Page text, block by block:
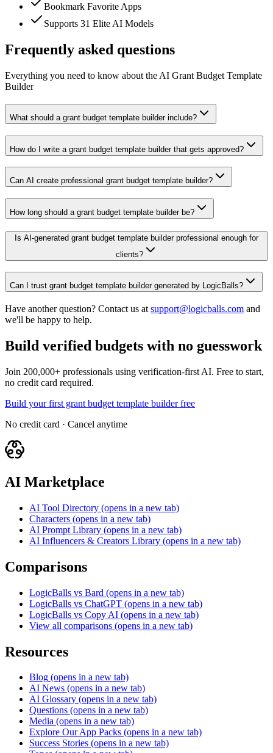
Bookmark Favorite Apps
Supports 31 Elite AI Models
Frequently asked questions
Everything you need to know about the AI Grant Budget Template
Builder
What should a grant budget template builder include?
How do I write a grant budget template builder that gets approved?
Can AI create professional grant budget template builder?
How long should a grant budget template builder be?
Is AI-generated grant budget template builder professional enough for
clients?
Can I trust grant budget template builder generated by LogicBalls?
Have another question? Contact us at support@logicballs.com and
we'll be happy to help.
Build verified budgets with no guesswork
Join 200,000+ professionals using verification-first AI. Free to start,
no credit card required.
Build your first grant budget template builder free
No credit card · Cancel anytime
AI Marketplace
AI Tool Directory (opens in a new tab)
Characters (opens in a new tab)
AI Prompt Library (opens in a new tab)
AI Influencers & Creators Library (opens in a new tab)
Comparisons
LogicBalls vs Bard (opens in a new tab)
LogicBalls vs ChatGPT (opens in a new tab)
LogicBalls vs Copy AI (opens in a new tab)
View all comparisons (opens in a new tab)
Resources
Blog (opens in a new tab)
AI News (opens in a new tab)
AI Glossary (opens in a new tab)
Questions (opens in a new tab)
Media (opens in a new tab)
Explore Our App Packs (opens in a new tab)
Success Stories (opens in a new tab)